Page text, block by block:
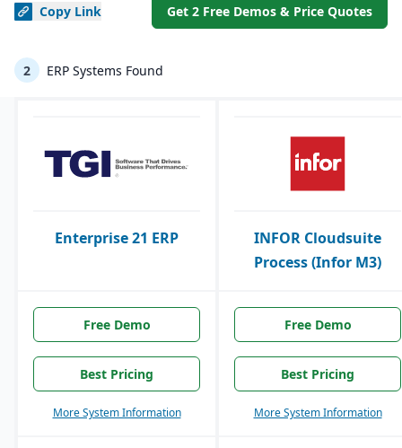
Copy Link Get 2 Free Demos & Price Quotes
2 ERP Systems Found
Enterprise 21 ERP
INFOR Cloudsuite
Process (Infor M3)
Free Demo
Best Pricing
More System Information
Free Demo
Best Pricing
More System Information